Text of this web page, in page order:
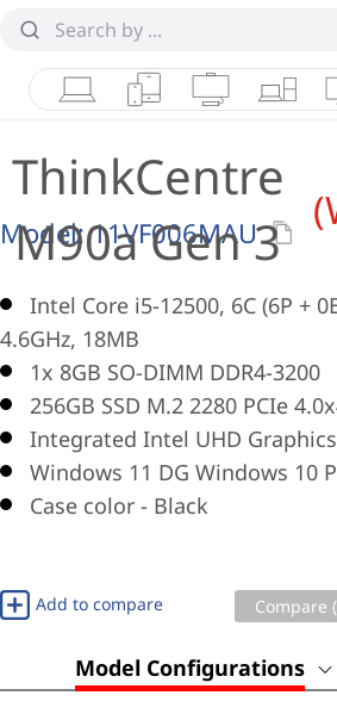
LaptopsTabletsDesktops &
ThinkCentre
M90a Gen 3
Model:11VF006MAU
Intel Core i5-12500, 6C (6P +
4.6GHz, 18MB
1x 8GB SO-DIMM DDR4-3200
256GB SSD M.2 2280 PCIe
Integrated Intel UHD
Windows 11 DG Windows 10
Case color - Black
Add to compare Compare (
Model Configurations